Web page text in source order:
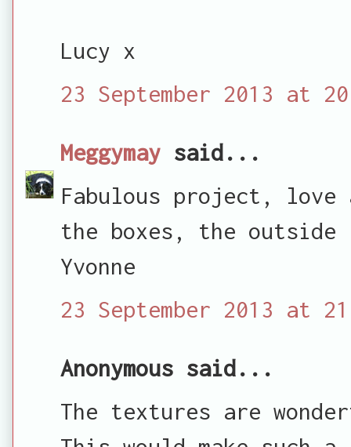
Lucy x
23 September 2013 at
Meggymay said...
Fabulous project,
the boxes, the outside
Yvonne
23 September 2013 at
Anonymous said...
The textures are